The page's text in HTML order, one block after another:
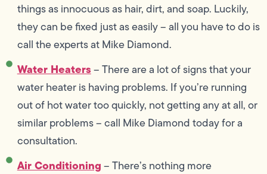
things as innocuous as hair, dirt, and soap. Luckily,
they can be fixed just as easily – all you have to do is
call the experts at Mike Diamond.
Water Heaters– There are a lot of signs that your
water heater is having problems. If you’re running
out of hot water too quickly, not getting any at all, or
similar problems – call Mike Diamond today for a
consultation.
Air Conditioning– There’s nothing more